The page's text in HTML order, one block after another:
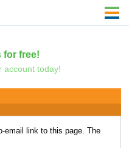
for free!
account today!
email link to this page. The